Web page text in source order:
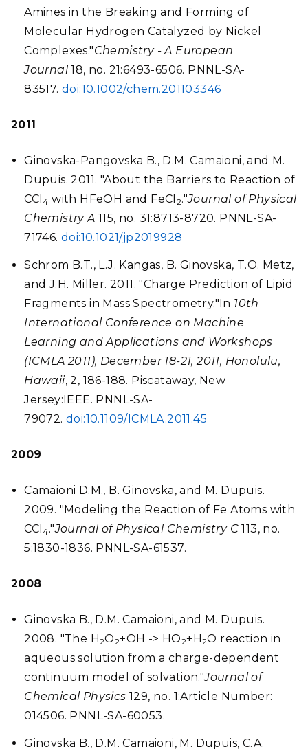
Amines in the Breaking and Forming of
Molecular Hydrogen Catalyzed by Nickel
Complexes."Chemistry - A European
Journal18, no. 21:6493-6506. PNNL-SA-
83517. doi:10.1002/chem.201103346
2011
Ginovska-Pangovska B., D.M. Camaioni, and M.
Dupuis. 2011. "About the Barriers to Reaction of
CCl 4 with HFeOH and FeCl 2."Journal of Physical
Chemistry A 115, no. 31:8713-8720. PNNL-SA-
71746. doi:10.1021/jp2019928
Schrom B.T., L.J. Kangas, B. Ginovska, T.O. Metz,
and J.H. Miller. 2011. "Charge Prediction of Lipid
Fragments in Mass Spectrometry."In 10th
International Conference on Machine
Learning and Applications and Workshops
(ICMLA 2011), December 18-21, 2011, Honolulu,
Hawaii, 2, 186-188. Piscataway, New
Jersey:IEEE. PNNL-SA-
79072. doi:10.1109/ICMLA.2011.45
2009
Camaioni D.M., B. Ginovska, and M. Dupuis.
2009. "Modeling the Reaction of Fe Atoms with
CCl 4."Journal of Physical Chemistry C 113, no.
5:1830-1836. PNNL-SA-61537.
2008
Ginovska B., D.M. Camaioni, and M. Dupuis.
2008. "The H2O2+OH -> HO2+H2O reaction in
aqueous solution from a charge-dependent
continuum model of solvation."Journal of
Chemical Physics 129, no. 1:Article Number:
014506. PNNL-SA-60053.
Ginovska B., D.M. Camaioni, M. Dupuis, C.A.